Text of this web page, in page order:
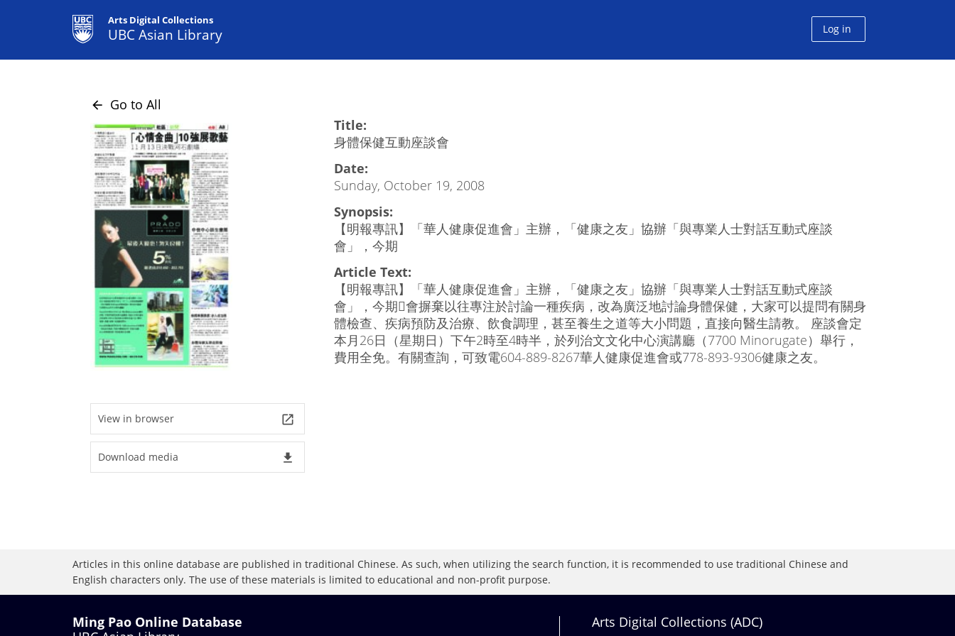
Arts Digital Collections
UBC Asian Library Log in
arrow_back Go to All
View in browser launch
Download media file_download
Title:
身體保健互動座談會
Date:
Sunday, October 19, 2008
Synopsis:
【明報專訊】「華人健康促進會」主辦，「健康之友」協辦「與專業人士對話互動式座談
會」，今期
Article Text:
【明報專訊】「華人健康促進會」主辦，「健康之友」協辦「與專業人士對話互動式座談
會」，今期會摒棄以往專注於討論一種疾病，改為廣泛地討論身體保健，大家可以提問有關身
體檢查、疾病預防及治療、飲食調理，甚至養生之道等大小問題，直接向醫生請教。 座談會定
本月26日（星期日）下午2時至4時半，於列治文文化中心演講廳（7700 Minorugate）舉行，
費用全免。有關查詢，可致電604-889-8267華人健康促進會或778-893-9306健康之友。
Articles in this online database are published in traditional Chinese. As such, when utilizing the search function, it is recommended to use traditional Chinese and
English characters only. The use of these materials is limited to educational and non-profit purpose.
Ming Pao Online Database
Arts Digital Collections (ADC)